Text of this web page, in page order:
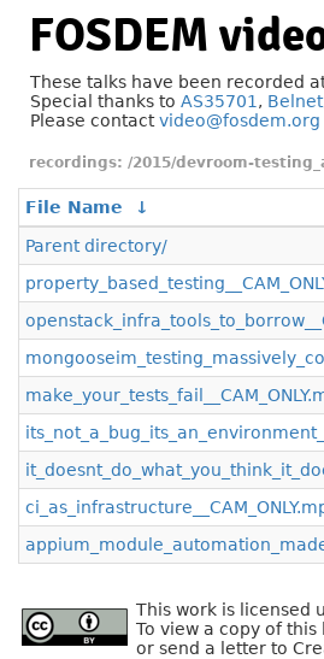
FOSDEM
These talks have been recorded
Special thanks to AS35701 , Belnet
Please contactvideo@fosdem.org
/2015/devroom-
File Name
↓
Parent directory/
This work is licensed
To view a copy of
or send a letter to